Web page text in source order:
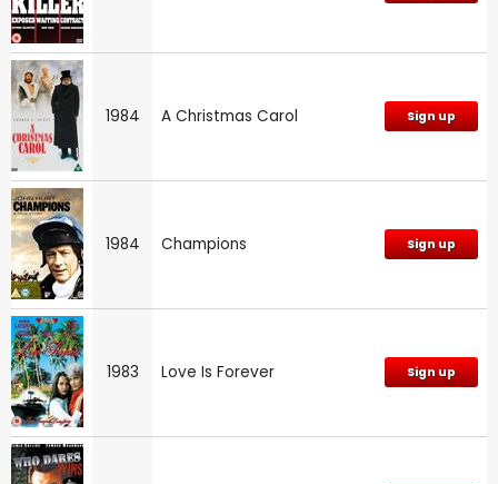
1984 A Christmas Carol Sign up
1984 Champions Sign up
1983 Love Is Forever Sign up